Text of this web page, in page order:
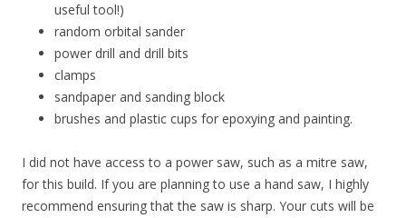
useful tool!)
random orbital sander
power drill and drill bits
clamps
sandpaper and sanding block
brushes and plastic cups for epoxying and painting.
I did not have access to a power saw, such as a mitre saw,
for this build. If you are planning to use a hand saw, I highly
recommend ensuring that the saw is sharp. Your cuts will be